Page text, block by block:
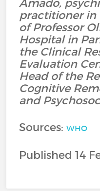
Amado,
practitioner
of Professor
Hospital in
the Clinical
Evaluation
Head of the
Cognitive
and
Sources:WHO
Published 14